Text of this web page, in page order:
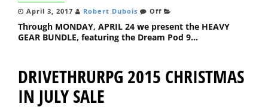
April 3, 2017 Robert Dubois Off
Through MONDAY, APRIL 24 we present the HEAVY
GEAR BUNDLE, featuring the Dream Pod 9...
DRIVETHRURPG 2015 CHRISTMAS
IN JULY SALE